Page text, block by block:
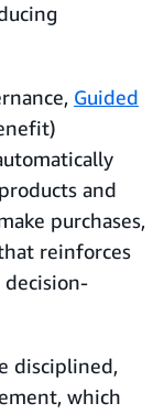
Guided
and
purchases,
reinforces
decision-
disciplined,
which